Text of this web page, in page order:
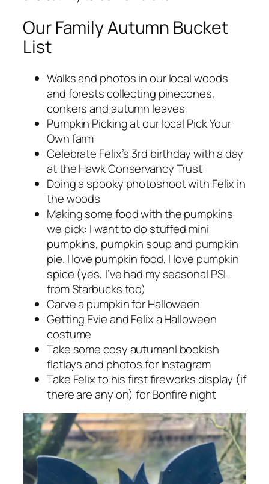
Our Family Autumn Bucket
List
Walks and photos in our local woods
and forests collecting pinecones,
conkers and autumn leaves
Pumpkin Picking at our local Pick Your
Own farm
Celebrate Felix’s 3rd birthday with a day
at the Hawk Conservancy Trust
Doing a spooky photoshoot with Felix in
the woods
Making some food with the pumpkins
we pick: I want to do stuffed mini
pumpkins, pumpkin soup and pumpkin
pie. I love pumpkin food, I love pumpkin
spice (yes, I’ve had my seasonal PSL
from Starbucks too)
Carve a pumpkin for Halloween
Getting Evie and Felix a Halloween
costume
Take some cosy autumanl bookish
flatlays and photos for Instagram
Take Felix to his first fireworks display (if
there are any on) for Bonfire night